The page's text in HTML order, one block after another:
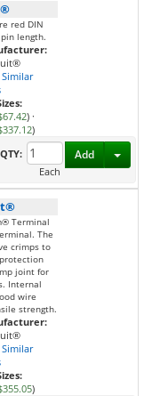
red DIN
length.
Similar
) ·
)
QTY:
Each
Add
Terminal
The
crimps to
joint for
Internal
wire
strength.
Similar
)